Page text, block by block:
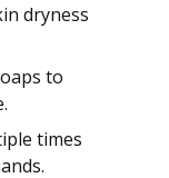
dryness
to
times